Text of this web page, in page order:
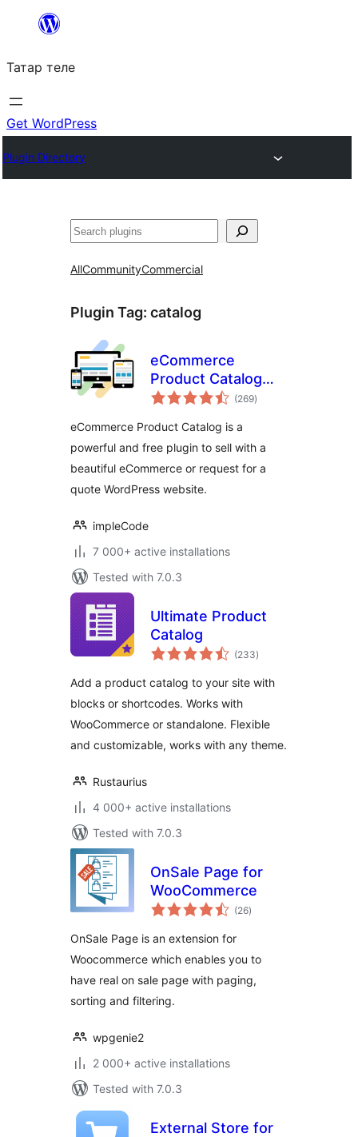
content
Татар теле
Get WordPress
Plugin Directory
Эзләү
AllCommunityCommercial
Plugin Tag: catalog
eCommerce
Product Catalog
Plugin for
(269total
ratings
)
eCommerce Product Catalog is a
powerful and free plugin to sell with a
beautiful eCommerce or request for a
quote WordPress website.
impleCode
7 000+ active installations
Tested with 7.0.3
Ultimate Product
Catalog
(233total
ratings
)
Add a product catalog to your site with
blocks or shortcodes. Works with
WooCommerce or standalone. Flexible
and customizable, works with any theme.
Rustaurius
4 000+ active installations
Tested with 7.0.3
OnSale Page for
WooCommerce
(26total
ratings
)
OnSale Page is an extension for
Woocommerce which enables you to
have real on sale page with paging,
sorting and filtering.
wpgenie2
2 000+ active installations
Tested with 7.0.3
External Store for